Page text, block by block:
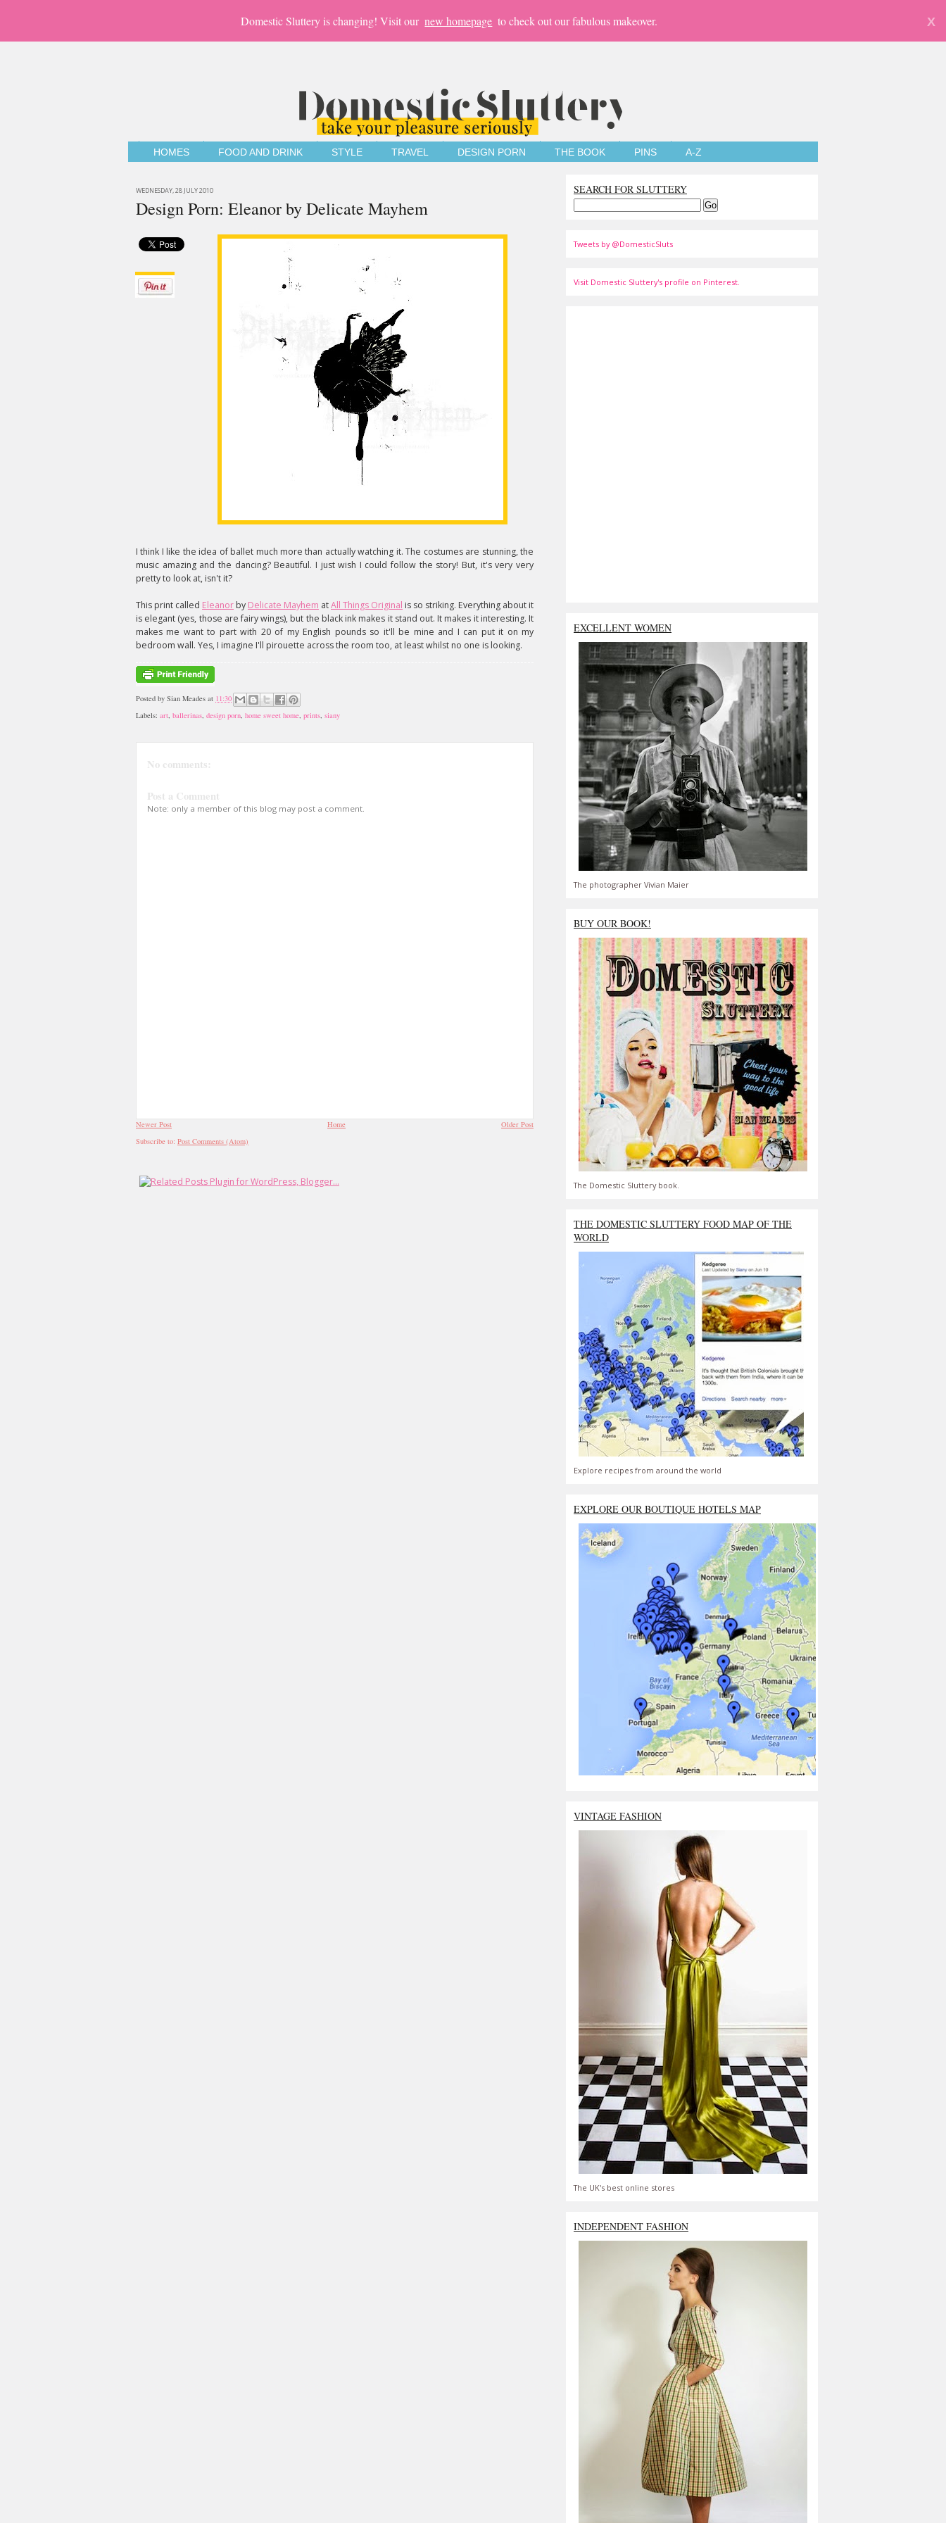
Domestic Sluttery is changing! Visit our new homepage to check out our fabulous makeover. X
HOMES FOOD AND DRINK STYLE TRAVEL DESIGN PORN THE BOOK PINS A-Z
WEDNESDAY, 28 JULY 2010
Design Porn: Eleanor by Delicate Mayhem
I think I like the idea of ballet much more than actually watching it. The costumes are stunning, the
music amazing and the dancing? Beautiful. I just wish I could follow the story! But, it's very very
pretty to look at, isn't it?
This print called Eleanor by Delicate Mayhem atAll Things Original is so striking. Everything about it
is elegant (yes, those are fairy wings), but the black ink makes it stand out. It makes it interesting. It
makes me want to part with 20 of my English pounds so it'll be mine and I can put it on my
bedroom wall. Yes, I imagine I'll pirouette across the room too, at least whilst no one is looking.
Posted by Sian Meades at 11:30
Labels: art, ballerinas, design porn, home sweet home, prints, siany
No comments:
Post a Comment
Note: only a member of this blog may post a comment.
Newer Post Older Post
Home
Subscribe to: Post Comments (Atom)
SEARCH FOR SLUTTERY
Tweets by @DomesticSluts
Visit Domestic Sluttery's profile on Pinterest.
EXCELLENT WOMEN
The photographer Vivian Maier
BUY OUR BOOK!
The Domestic Sluttery book.
THE DOMESTIC SLUTTERY FOOD MAP OF THE
WORLD
Explore recipes from around the world
EXPLORE OUR BOUTIQUE HOTELS MAP
VINTAGE FASHION
The UK's best online stores
INDEPENDENT FASHION